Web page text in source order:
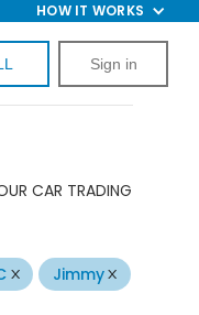
HOW IT WORKS
Sign in
CAR TRADING
Jimmy